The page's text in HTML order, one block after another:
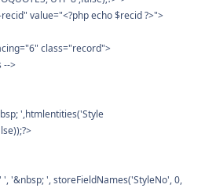
value="<?php echo $recid ?>">
class="record">
-->
',htmlentities('Style
'&nbsp; ', storeFieldNames('StyleNo', 0,